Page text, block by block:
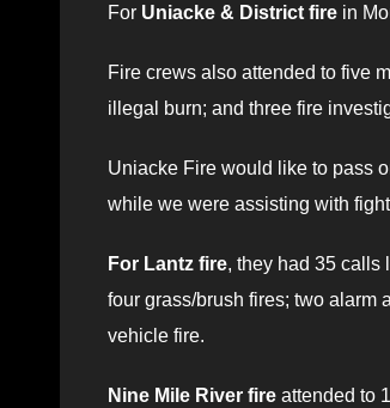
For Uniacke & District fire in
Fire crews also attended to five
illegal burn; and three fire
Uniacke Fire would like to pass
while we were assisting with
For Lantz fire, they had 35 calls
four grass/brush fires; two alarm
vehicle fire.
Nine Mile River fire attended to